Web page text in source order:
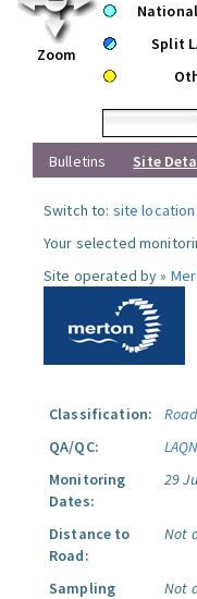
Zoom
Split
Bulletins
Site
Switch to: site location
Your selected
Site operated by »
Classification:
QA/QC:
LAQN
Monitoring
Dates:
29
Distance to
Road:
Not
Sampling
Not